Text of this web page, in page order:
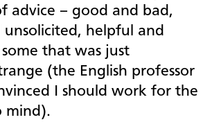
advice – good and bad,
unsolicited, helpful and
that was just
(the English professor
I should work for the
mind).